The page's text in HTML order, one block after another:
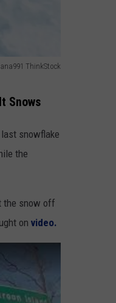
ThinkStock
Snows
snowflake
the
the snow off
on video.